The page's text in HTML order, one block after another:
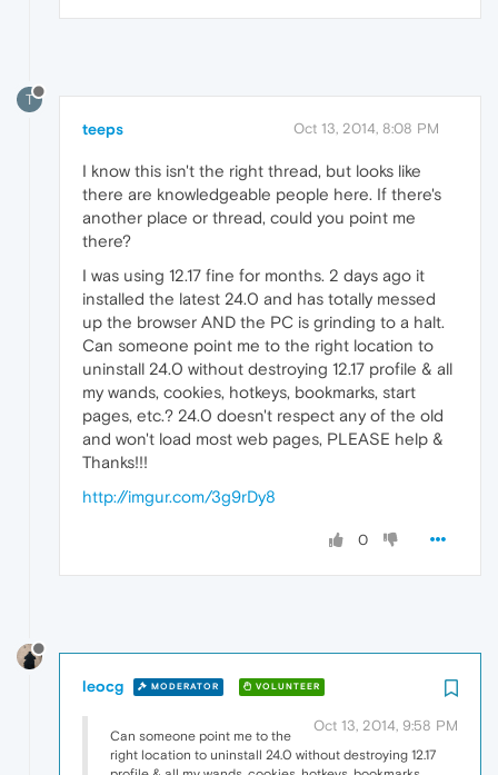
T
teeps Oct 13, 2014, 8:08 PM
I know this isn't the right thread, but looks like
there are knowledgeable people here. If there's
another place or thread, could you point me
there?
I was using 12.17 fine for months. 2 days ago it
installed the latest 24.0 and has totally messed
up the browser AND the PC is grinding to a halt.
Can someone point me to the right location to
uninstall 24.0 without destroying 12.17 profile & all
my wands, cookies, hotkeys, bookmarks, start
pages, etc.? 24.0 doesn't respect any of the old
and won't load most web pages, PLEASE help &
Thanks!!!
http://imgur.com/3g9rDy8
0
leocg MODERATOR VOLUNTEER
Oct 13, 2014, 9:58 PM
Can someone point me to the
right location to uninstall 24.0 without destroying 12.17